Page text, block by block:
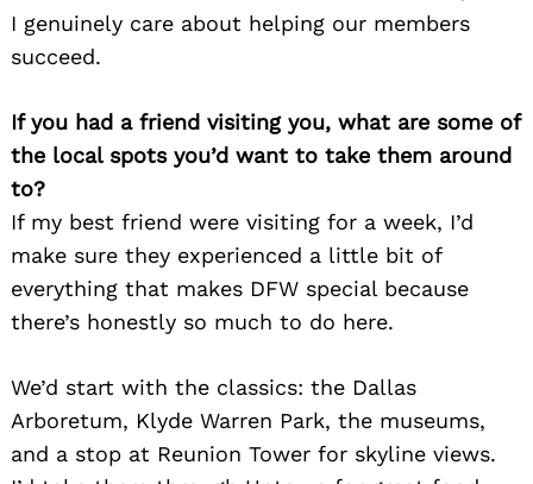
I genuinely care about helping our members
succeed.
If you had a friend visiting you, what are some of
the local spots you’d want to take them around
to?
If my best friend were visiting for a week, I’d
make sure they experienced a little bit of
everything that makes DFW special because
there’s honestly so much to do here.
We’d start with the classics: the Dallas
Arboretum, Klyde Warren Park, the museums,
and a stop at Reunion Tower for skyline views.